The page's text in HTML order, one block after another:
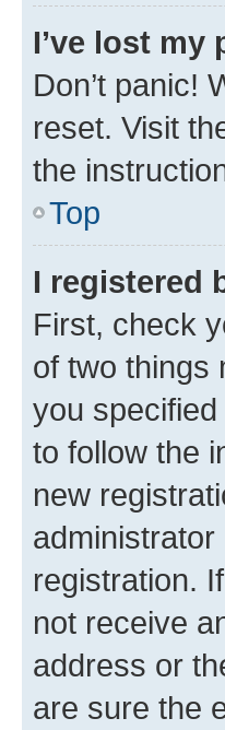
I’ve lost my
Don’t panic!
reset. Visit
the
Top
I registered
First, check
of two things
you
to follow the
new
registration.
not receive
address or
are sure the